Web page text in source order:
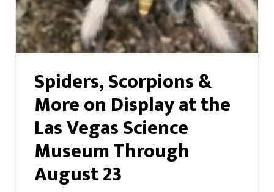
Spiders, Scorpions &
More on Display at the
Las Vegas Science
Museum Through
August 23